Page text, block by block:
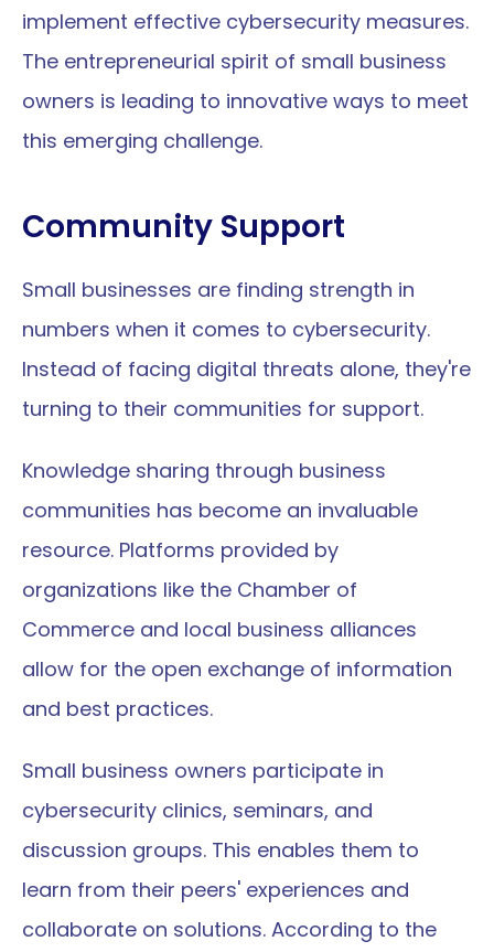
implement effective cybersecurity measures.
The entrepreneurial spirit of small business
owners is leading to innovative ways to meet
this emerging challenge.
Community Support
Small businesses are finding strength in
numbers when it comes to cybersecurity.
Instead of facing digital threats alone, they're
turning to their communities for support.
Knowledge sharing through business
communities has become an invaluable
resource. Platforms provided by
organizations like the Chamber of
Commerce and local business alliances
allow for the open exchange of information
and best practices.
Small business owners participate in
cybersecurity clinics, seminars, and
discussion groups. This enables them to
learn from their peers' experiences and
collaborate on solutions. According to the